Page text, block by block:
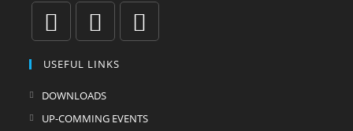
USEFUL LINKS
DOWNLOADS
UP-COMMING EVENTS